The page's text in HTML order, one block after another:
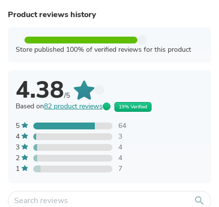
Product reviews history
Store published 100% of verified reviews for this product
4.38/5
Based on82 product reviews 19% Verified
5
64
4
3
3
4
2
4
1
7
search